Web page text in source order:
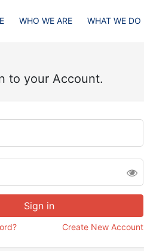
WHO WE ARE WHAT WE DO
to your Account.
Create New Account